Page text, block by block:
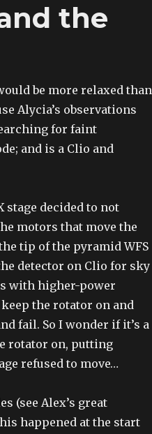
the
be more relaxed than
Alycia’s observations
for faint
and is a Clio and
stage decided to not
motors that move the
tip of the pyramid WFS
detector on Clio for sky
with higher-power
the rotator on and
fail. So I wonder if it’s a
rotator on, putting
refused to move…
(see Alex’s great
happened at the start